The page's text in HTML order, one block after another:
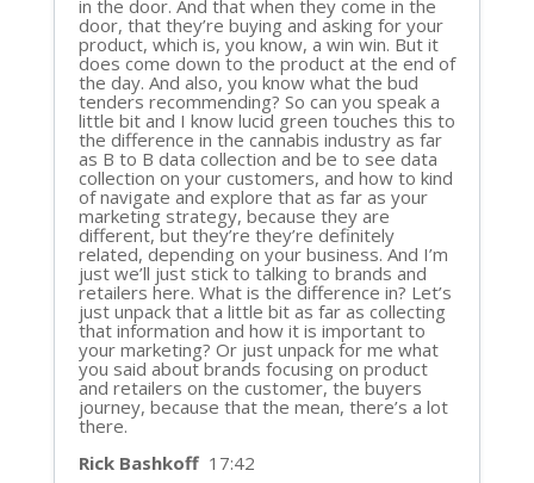
in the door. And that when they come in the
door, that they’re buying and asking for your
product, which is, you know, a win win. But it
does come down to the product at the end of
the day. And also, you know what the bud
tenders recommending? So can you speak a
little bit and I know lucid green touches this to
the difference in the cannabis industry as far
as B to B data collection and be to see data
collection on your customers, and how to kind
of navigate and explore that as far as your
marketing strategy, because they are
different, but they’re they’re definitely
related, depending on your business. And I’m
just we’ll just stick to talking to brands and
retailers here. What is the difference in? Let’s
just unpack that a little bit as far as collecting
that information and how it is important to
your marketing? Or just unpack for me what
you said about brands focusing on product
and retailers on the customer, the buyers
journey, because that the mean, there’s a lot
there.
Rick Bashkoff 17:42